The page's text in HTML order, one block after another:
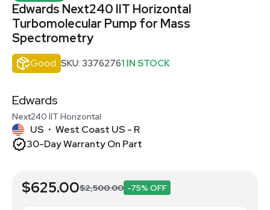
Edwards Next240 IIT Horizontal
Turbomolecular Pump for Mass
Spectrometry
Good SKU: 33762761 IN STOCK
Edwards
Next240 IIT Horizontal
US • West Coast US - R
30-Day Warranty On Part
$625.00$2,500.00 -75% OFF